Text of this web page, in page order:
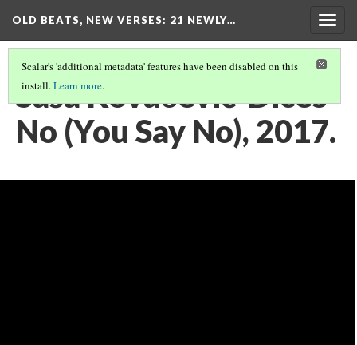
OLD BEATS, NEW VERSES: 21 NEWLY…
Scalar's 'additional metadata' features have been disabled on this
install.Learn more.
Saša Kovačević-Dices
No (You Say No), 2017.